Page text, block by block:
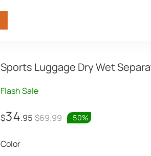
Sports Luggage Dry Wet
Flash Sale
$34.95 $69.99 -50%
Color